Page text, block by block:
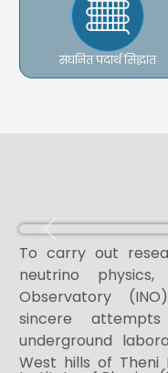
संघनित पदार्थ सिद्धांत
Previous
To carry out
neutrino
Observatory
sincere
underground
West hills of Theni